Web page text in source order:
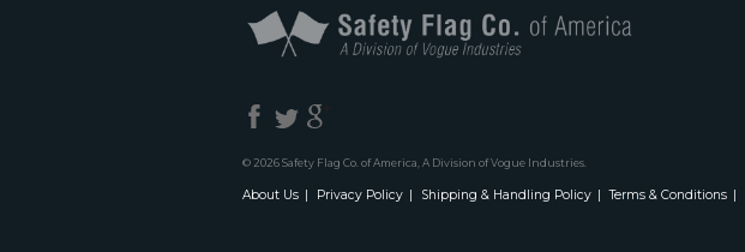
© 2026 Safety Flag Co. of America, A Division of Vogue Industries.
About Us Privacy Policy Shipping & Handling Policy Terms & Conditions